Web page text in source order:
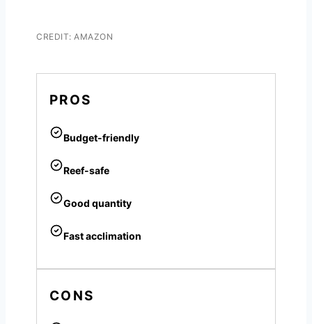
CREDIT: AMAZON
PROS
Budget-friendly
Reef-safe
Good quantity
Fast acclimation
CONS